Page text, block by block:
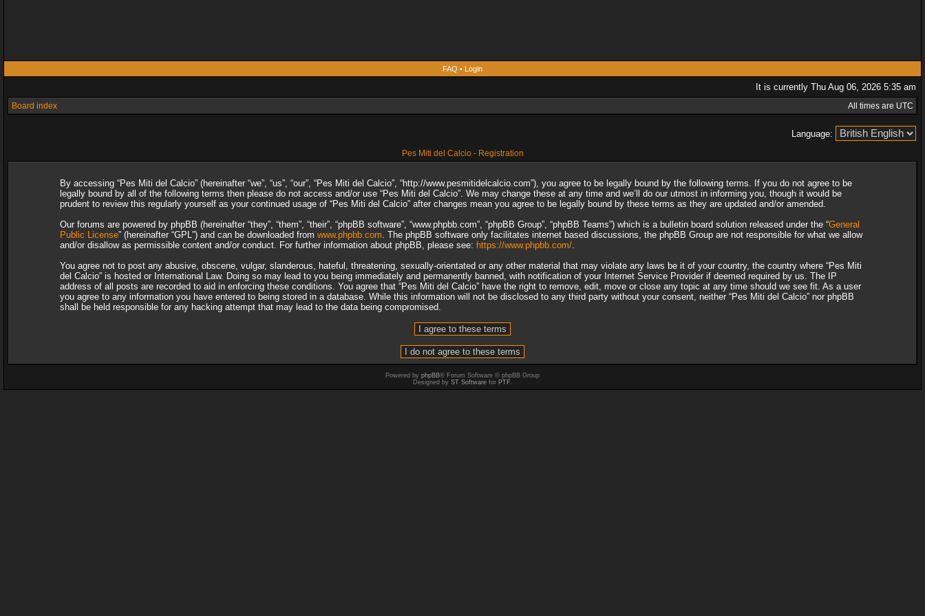
FAQ • Login
It is currently Thu Aug 06, 2026 5:35 am
Board index All times are UTC
Language:
Pes Miti del Calcio - Registration
By accessing “Pes Miti del Calcio” (hereinafter “we”, “us”, “our”, “Pes Miti del Calcio”, “http://www.pesmitidelcalcio.com”), you agree to be legally bound by the following terms. If you do not agree to be
legally bound by all of the following terms then please do not access and/or use “Pes Miti del Calcio”. We may change these at any time and we’ll do our utmost in informing you, though it would be
prudent to review this regularly yourself as your continued usage of “Pes Miti del Calcio” after changes mean you agree to be legally bound by these terms as they are updated and/or amended.
Our forums are powered by phpBB (hereinafter “they”, “them”, “their”, “phpBB software”, “www.phpbb.com”, “phpBB Group”, “phpBB Teams”) which is a bulletin board solution released under the “General
Public License” (hereinafter “GPL”) and can be downloaded from www.phpbb.com. The phpBB software only facilitates internet based discussions, the phpBB Group are not responsible for what we allow
and/or disallow as permissible content and/or conduct. For further information about phpBB, please see: https://www.phpbb.com/.
You agree not to post any abusive, obscene, vulgar, slanderous, hateful, threatening, sexually-orientated or any other material that may violate any laws be it of your country, the country where “Pes Miti
del Calcio” is hosted or International Law. Doing so may lead to you being immediately and permanently banned, with notification of your Internet Service Provider if deemed required by us. The IP
address of all posts are recorded to aid in enforcing these conditions. You agree that “Pes Miti del Calcio” have the right to remove, edit, move or close any topic at any time should we see fit. As a user
you agree to any information you have entered to being stored in a database. While this information will not be disclosed to any third party without your consent, neither “Pes Miti del Calcio” nor phpBB
shall be held responsible for any hacking attempt that may lead to the data being compromised.
Powered by phpBB® Forum Software © phpBB Group
Designed by ST Software for PTF.